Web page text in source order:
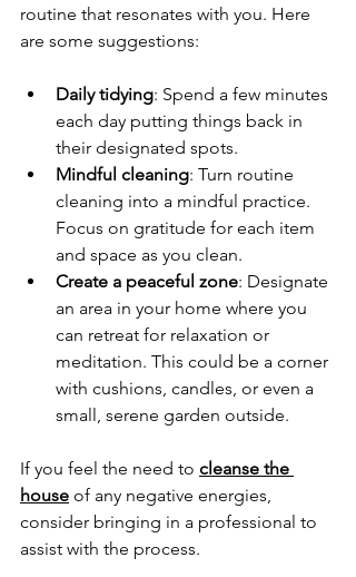
routine that resonates with you. Here
are some suggestions:
Daily tidying: Spend a few minutes
each day putting things back in
their designated spots.
Mindful cleaning: Turn routine
cleaning into a mindful practice.
Focus on gratitude for each item
and space as you clean.
Create a peaceful zone: Designate
an area in your home where you
can retreat for relaxation or
meditation. This could be a corner
with cushions, candles, or even a
small, serene garden outside.
If you feel the need to cleanse the
house of any negative energies,
consider bringing in a professional to
assist with the process.